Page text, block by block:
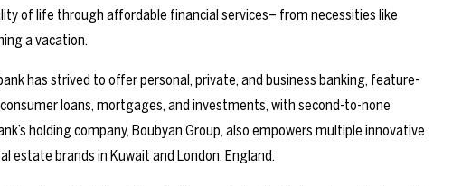
of life through affordable financial services– from necessities like
a vacation.
has strived to offer personal, private, and business banking, feature-
loans, mortgages, and investments, with second-to-none
holding company, Boubyan Group, also empowers multiple innovative
estate brands in Kuwait and London, England.